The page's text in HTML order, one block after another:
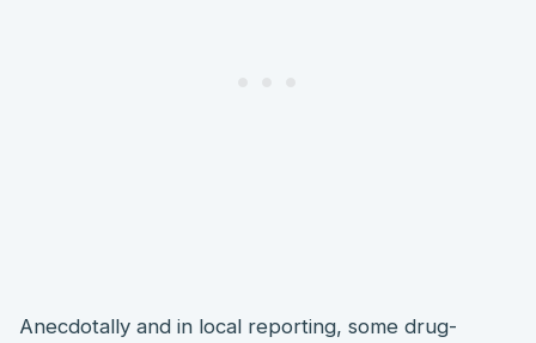
Anecdotally and in local reporting, some drug-